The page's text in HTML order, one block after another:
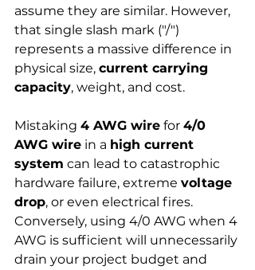
assume they are similar. However,
that single slash mark ("/")
represents a massive difference in
physical size, current carrying
capacity, weight, and cost.
Mistaking 4 AWG wire for 4/0
AWG wire in a high current
system can lead to catastrophic
hardware failure, extreme voltage
drop, or even electrical fires.
Conversely, using 4/0 AWG when 4
AWG is sufficient will unnecessarily
drain your project budget and